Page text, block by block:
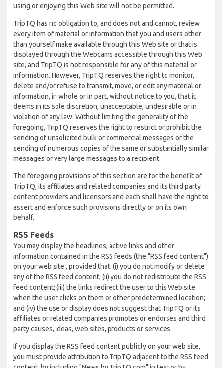
using or enjoying this Web site will not be permitted.
TripTQ has no obligation to, and does not and cannot, review
every item of material or information that you and users other
than yourself make available through this Web site or that is
displayed through the Webcams accessible through this Web
site, and TripTQ is not responsible for any of this material or
information. However, TripTQ reserves the right to monitor,
delete and/or refuse to transmit, move, or edit any material or
information, in whole or in part, without notice to you, that it
deems in its sole discretion, unacceptable, undesirable or in
violation of any law. Without limiting the generality of the
foregoing, TripTQ reserves the right to restrict or prohibit the
sending of unsolicited bulk or commercial messages or the
sending of numerous copies of the same or substantially similar
messages or very large messages to a recipient.
The foregoing provisions of this section are for the benefit of
TripTQ, its affiliates and related companies and its third party
content providers and licensors and each shall have the right to
assert and enforce such provisions directly or on its own
behalf.
RSS Feeds
You may display the headlines, active links and other
information contained in the RSS feeds (the "RSS feed content")
on your web site , provided that: (i) you do not modify or delete
any of the RSS feed content; (ii) you do not redistribute the RSS
feed content; (iii) the links redirect the user to this Web site
when the user clicks on them or other predetermined location;
and (iv) the use or display does not suggest that TripTQ or its
affiliates or related companies promotes or endorses and third
party causes, ideas, web sites, products or services.
If you display the RSS feed content publicly on your web site,
you must provide attribution to TripTQ adjacent to the RSS feed